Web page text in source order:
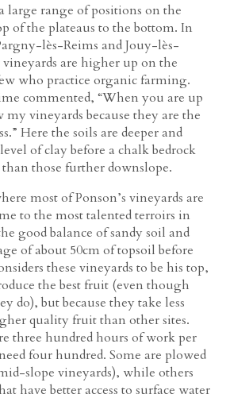
large range of positions on the
of the plateaus to the bottom. In
lès-Reims and Jouy-lès-
are higher up on the
who practice organic farming.
commented, “When you are up
vineyards because they are the
Here the soils are deeper and
of clay before a chalk bedrock
those further downslope.
most of Ponson’s vineyards are
to the most talented terroirs in
good balance of sandy soil and
of about 50cm of topsoil before
these vineyards to be his top,
the best fruit (even though
do), but because they take less
quality fruit than other sites.
three hundred hours of work per
four hundred. Some are plowed
slope vineyards), while others
have better access to surface water